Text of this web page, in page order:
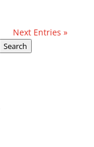
Next Entries »
Search